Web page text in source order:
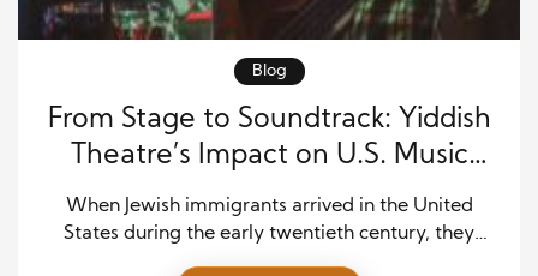
Blog
From Stage to Soundtrack: Yiddish
Theatre’s Impact on U.S. Music
Rhythms
When Jewish immigrants arrived in the United
States during the early twentieth century, they